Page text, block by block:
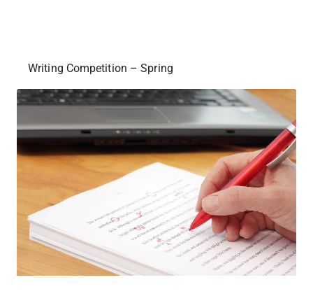
Writing Competition – Spring